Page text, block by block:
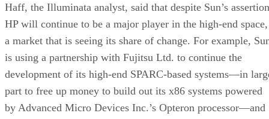
Haff, the Illuminata analyst, said that despite Sun’s
HP will continue to be a major player in the high-end space,
a market that is seeing its share of change. For example,
is using a partnership with Fujitsu Ltd. to continue the
development of its high-end SPARC-based systems—in
part to free up money to build out its x86 systems powered
by Advanced Micro Devices Inc.’s Opteron processor—and